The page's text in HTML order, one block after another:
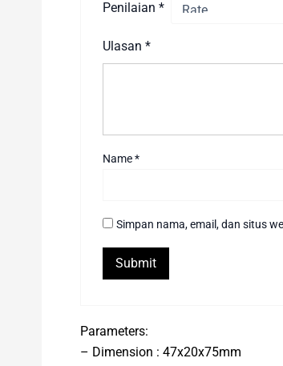
Penilaian *
Ulasan *
Name*
Simpan nama, email, dan situs
Parameters:
– Dimension : 47x20x75mm